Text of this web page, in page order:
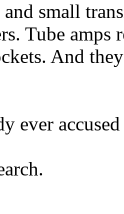
small
Tube amps
And
ever